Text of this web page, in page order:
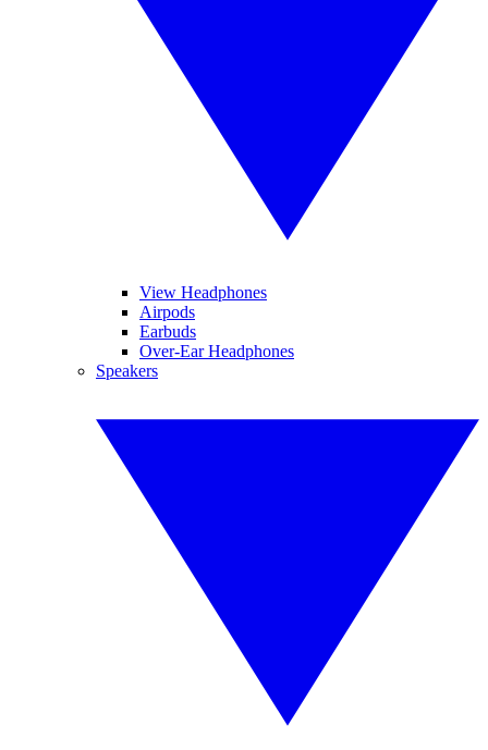
View Headphones
Airpods
Earbuds
Over-Ear Headphones
Speakers